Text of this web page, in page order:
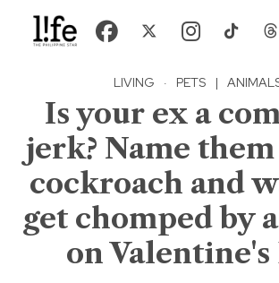
LIVING · PETS |
Is your ex a
jerk? Name
cockroach and
get chomped by
on Valentine's